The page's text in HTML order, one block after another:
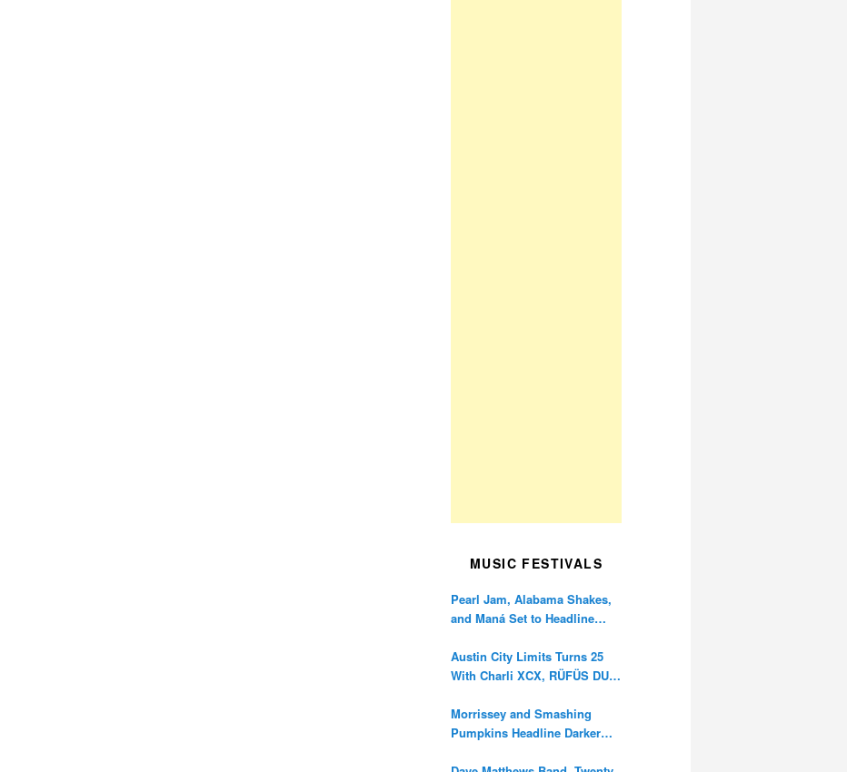
MUSIC FESTIVALS
Pearl Jam, Alabama Shakes,
and Maná Set to Headline
Anniversary
Austin City Limits Turns 25
With Charli XCX, RÜFÜS DU
Morrissey and Smashing
Pumpkins Headline Darker